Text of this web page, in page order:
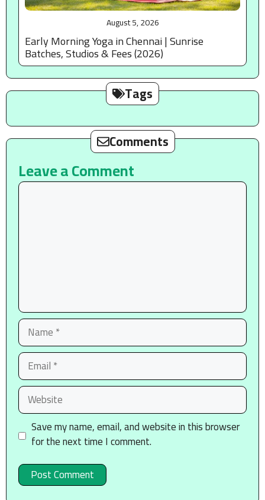
August 5, 2026
Early Morning Yoga in Chennai | Sunrise
Batches, Studios & Fees (2026)
Tags
Comments
Leave a Comment
Comment
Name
Email
Website
Save my name, email, and website in this browser
for the next time I comment.